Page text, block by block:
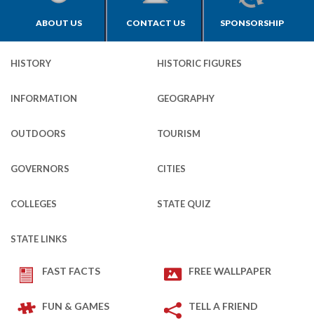
ABOUT US CONTACT US SPONSORSHIP
HISTORY HISTORIC FIGURES
INFORMATION GEOGRAPHY
OUTDOORS TOURISM
GOVERNORS CITIES
COLLEGES STATE QUIZ
STATE LINKS
FAST FACTS FREE WALLPAPER
FUN & GAMES TELL A FRIEND